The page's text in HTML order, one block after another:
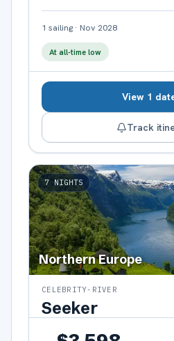
1 sailing · Nov 2028
At all-time low
View 1
Track
7 NIGHTS
Northern Europe
CELEBRITY-RIVER
Seeker